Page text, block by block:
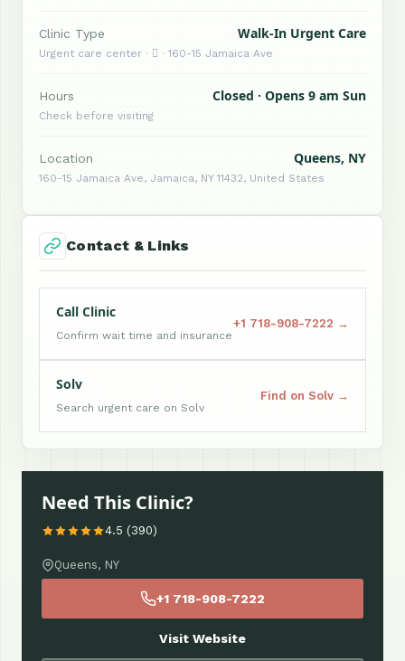
Clinic Type Walk-In Urgent Care
Urgent care center ·  · 160-15 Jamaica Ave
Hours Closed · Opens 9 am Sun
Check before visiting
Location Queens, NY
160-15 Jamaica Ave, Jamaica, NY 11432, United States
Contact & Links
Call Clinic
Confirm wait time and insurance
+1 718-908-7222 →
Solv
Search urgent care on Solv
Find on Solv →
Need This Clinic?
4.5 (390)
Queens, NY
+1 718-908-7222
Visit Website